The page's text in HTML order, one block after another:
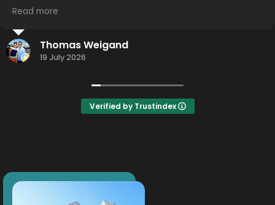
I highly recommend using this service... hometown
effort.... Hometown detail... Hometown results.
Thank you Thor!
Read more
Jason Smith
16 July 2026
Verified by Trustindex